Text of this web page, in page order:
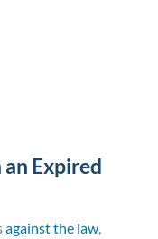
Expired
against the law